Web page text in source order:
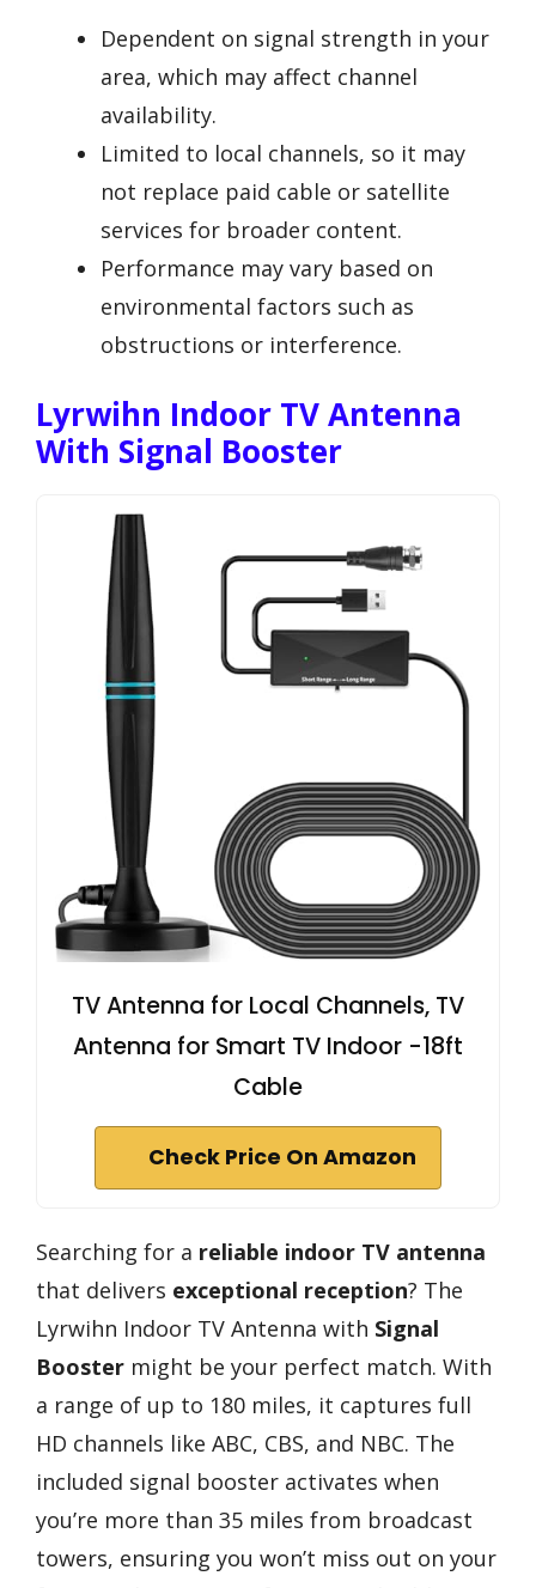
Dependent on signal strength in your
area, which may affect channel
availability.
Limited to local channels, so it may
not replace paid cable or satellite
services for broader content.
Performance may vary based on
environmental factors such as
obstructions or interference.
Lyrwihn Indoor TV Antenna
With Signal Booster
TV Antenna for Local Channels, TV
Antenna for Smart TV Indoor -18ft
Cable
Check Price On Amazon
Searching for a reliable indoor TV antenna
that delivers exceptional reception? The
Lyrwihn Indoor TV Antenna with Signal
Booster might be your perfect match. With
a range of up to 180 miles, it captures full
HD channels like ABC, CBS, and NBC. The
included signal booster activates when
you’re more than 35 miles from broadcast
towers, ensuring you won’t miss out on your